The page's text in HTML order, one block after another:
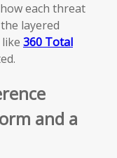
each threat
layered
360 Total
and a